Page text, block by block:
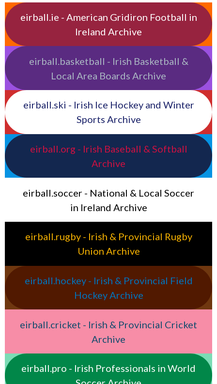
eirball.ie - American Gridiron Football in
Ireland Archive
eirball.basketball - Irish Basketball &
Local Area Boards Archive
eirball.ski - Irish Ice Hockey and Winter
Sports Archive
eirball.org - Irish Baseball & Softball
Archive
eirball.soccer - National & Local Soccer
in Ireland Archive
eirball.rugby - Irish & Provincial Rugby
Union Archive
eirball.hockey - Irish & Provincial Field
Hockey Archive
eirball.cricket - Irish & Provincial Cricket
Archive
eirball.pro - Irish Professionals in World